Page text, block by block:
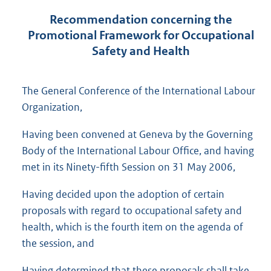
Recommendation concerning the
Promotional Framework for Occupational
Safety and Health
The General Conference of the International Labour
Organization,
Having been convened at Geneva by the Governing
Body of the International Labour Office, and having
met in its Ninety-fifth Session on 31 May 2006,
Having decided upon the adoption of certain
proposals with regard to occupational safety and
health, which is the fourth item on the agenda of
the session, and